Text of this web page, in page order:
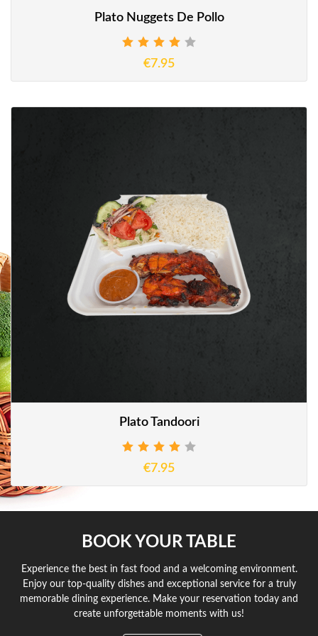
Plato Nuggets De Pollo
€7.95
Plato Tandoori
€7.95
BOOK YOUR TABLE
Experience the best in fast food and a welcoming environment.
Enjoy our top-quality dishes and exceptional service for a truly
memorable dining experience. Make your reservation today and
create unforgettable moments with us!